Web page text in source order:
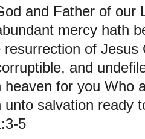
and Father of our
mercy hath
of Jesus
and
heaven for you Who
unto salvation ready
5